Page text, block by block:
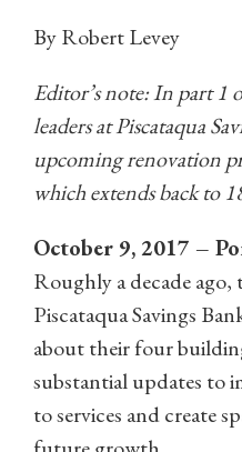
By Robert Levey
Editor’s note: In part 1
leaders at Piscataqua
upcoming renovation
which extends back to
October 9, 2017 –
Roughly a decade
Piscataqua Savings
about their four
substantial updates to
to services and create